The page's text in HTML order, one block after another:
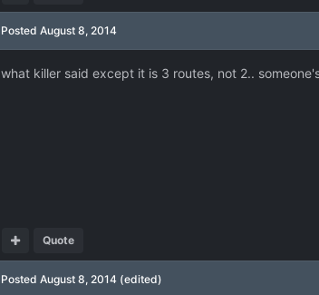
Posted August 8, 2014
what killer said except it is 3 routes, not 2..
Quote
Posted August 8, 2014 (edited)